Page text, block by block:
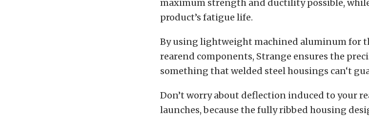
maximum strength and ductility possible,
product’s fatigue life.
By using lightweight machined aluminum for
rearend components, Strange ensures the
something that welded steel housings can‘t
Don’t worry about deflection induced to your
launches, because the fully ribbed housing